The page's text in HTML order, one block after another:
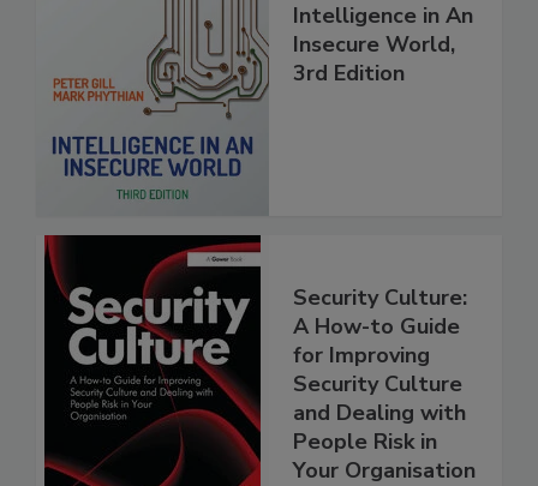
Intelligence in An
Insecure World,
3rd Edition
Security Culture:
A How-to Guide
for Improving
Security Culture
and Dealing with
People Risk in
Your Organisation